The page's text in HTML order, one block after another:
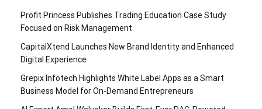
Profit Princess Publishes Trading Education Case Study
Focused on Risk Management
CapitalXtend Launches New Brand Identity and Enhanced
Digital Experience
Grepix Infotech Highlights White Label Apps as a Smart
Business Model for On-Demand Entrepreneurs